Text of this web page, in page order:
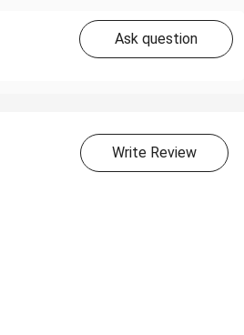
Ask question
Write Review